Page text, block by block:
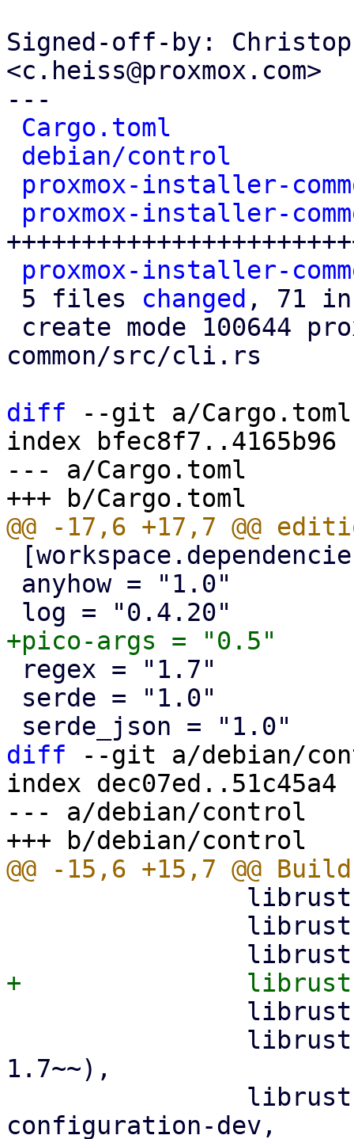
Signed-off-by:
<c.heiss@proxmox.com>
---
Cargo.toml
debian/control
proxmox-installer-
proxmox-installer-
proxmox-installer-
5 files changed , 71
common/src/cli.rs
diff --git a/Cargo.toml
index bfec8f7..4165b96
--- a/Cargo.toml
diff --git a/debian/
index dec07ed..51c45a4
--- a/debian/control
1.7~~),